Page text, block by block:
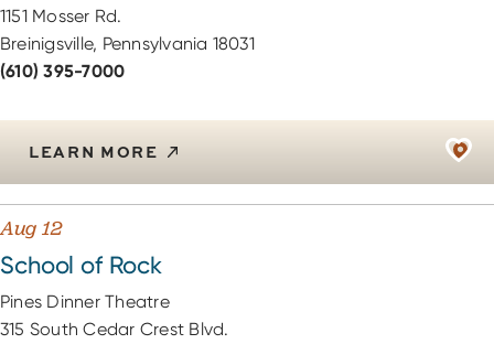
1151 Mosser Rd.
Breinigsville, Pennsylvania 18031
(610) 395-7000
LEARN MORE
Aug 12
School of Rock
Pines Dinner Theatre
315 South Cedar Crest Blvd.